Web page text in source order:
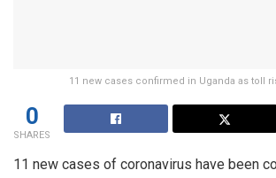
11 new cases confirmed in Uganda as toll
0
SHARES
11 new cases of coronavirus have been